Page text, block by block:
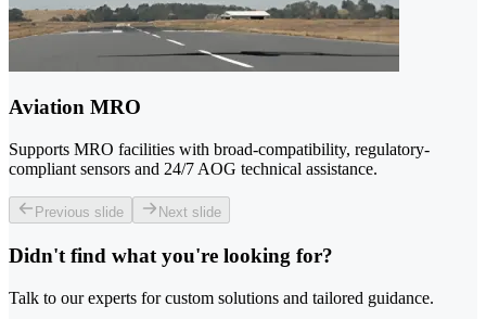
Aviation MRO
Supports MRO facilities with broad-compatibility, regulatory-
compliant sensors and 24/7 AOG technical assistance.
Previous slide Next slide
Didn't find what you're looking for?
Talk to our experts for custom solutions and tailored guidance.